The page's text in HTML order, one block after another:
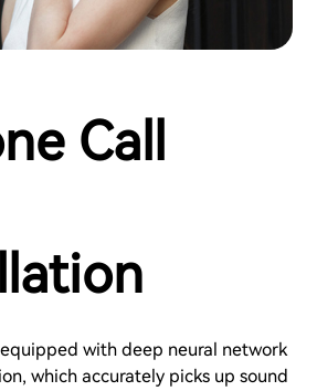
Call
with deep neural network
which accurately picks up sound